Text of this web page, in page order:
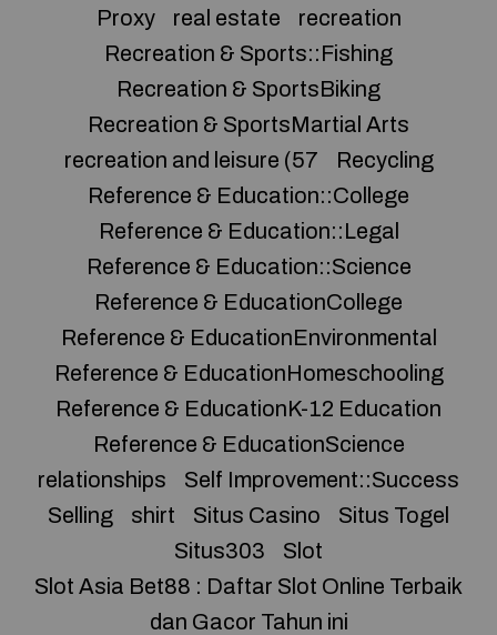
Proxy
real estate
recreation
Recreation & Sports::Fishing
Recreation & SportsBiking
Recreation & SportsMartial Arts
recreation and leisure (57
Recycling
Reference & Education::College
Reference & Education::Legal
Reference & Education::Science
Reference & EducationCollege
Reference & EducationEnvironmental
Reference & EducationHomeschooling
Reference & EducationK-12 Education
Reference & EducationScience
relationships
Self Improvement::Success
Selling
shirt Situs Casino
Situs Togel
Situs303
Slot
Slot Asia Bet88 : Daftar Slot Online Terbaik
dan Gacor Tahun ini